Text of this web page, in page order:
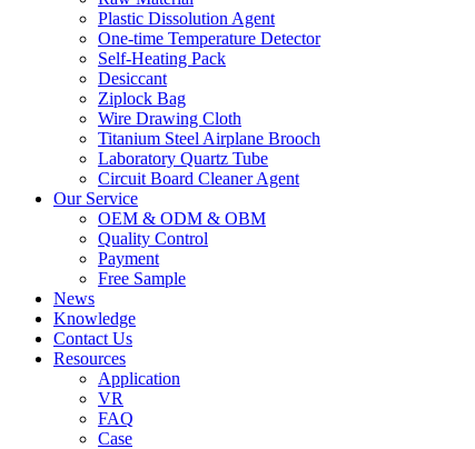
Plastic Dissolution Agent
One-time Temperature Detector
Self-Heating Pack
Desiccant
Ziplock Bag
Wire Drawing Cloth
Titanium Steel Airplane Brooch
Laboratory Quartz Tube
Circuit Board Cleaner Agent
Our Service
OEM & ODM & OBM
Quality Control
Payment
Free Sample
News
Knowledge
Contact Us
Resources
Application
VR
FAQ
Case